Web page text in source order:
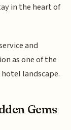
in the heart of
and
as one of the
landscape.
Gems